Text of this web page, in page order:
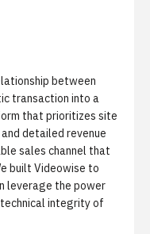
between
transaction into a
that prioritizes site
detailed revenue
sales channel that
built Videowise to
leverage the power
integrity of